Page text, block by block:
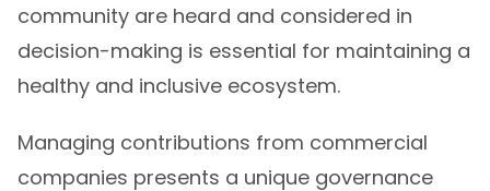
community are heard and considered in
decision-making is essential for maintaining a
healthy and inclusive ecosystem.
Managing contributions from commercial
companies presents a unique governance